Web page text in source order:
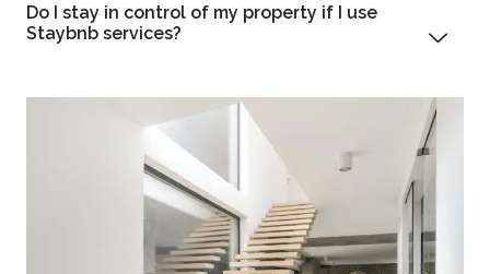
Do I stay in control of my property if I use
Staybnb services?